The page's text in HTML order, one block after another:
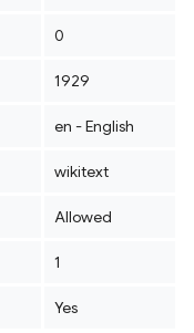
0
1929
en - English
wikitext
Allowed
1
Yes